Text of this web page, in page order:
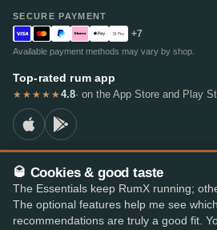
SECURE PAYMENT
+7
Available payment methods may vary by shop.
Top-rated rum app
★★★★★4.8· on the App Store and Play
© 2026 RumX
RumX® is a registered EU trade mark (EUTM No.
ImprintPrivacy PolicyCookie preferences
🥃 Cookies & good taste
The Essentials keep RumX running;
The optional features help me see
recommendations are truly a good fit.